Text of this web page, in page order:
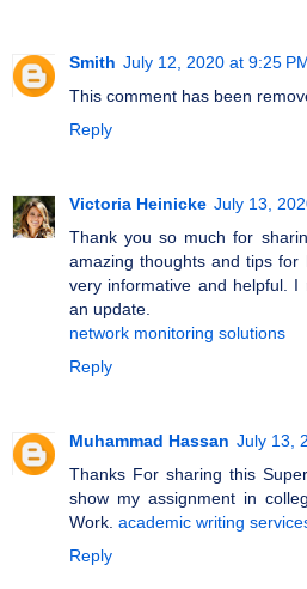
Smith July 12, 2020 at 9:25
This comment has been
Reply
Victoria Heinicke July 13,
Thank you so much for
amazing thoughts and tips for
very informative and helpful.
an update.
network monitoring solutions
Reply
Muhammad Hassan July 13,
Thanks For sharing this
show my assignment in
Work. academic writing
Reply